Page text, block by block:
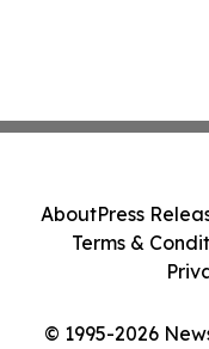
© 1995-2026
AboutPress
Terms &